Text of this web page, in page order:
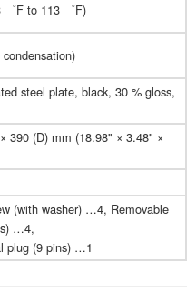
F to 113 ゜F)
steel plate, black, 30 % gloss,
390 (D) mm (18.98" × 3.48" ×
(with washer) …4, Removable
…4,
plug (9 pins) …1